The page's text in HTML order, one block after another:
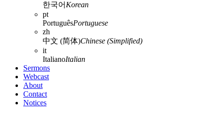
한국어 Korean
pt
PortuguêsPortuguese
zh
中文 (简体)Chinese (Simplified)
it
ItalianoItalian
Sermons
Webcast
About
Contact
Notices